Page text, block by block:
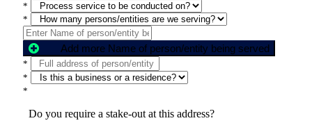
*
*
Add more Name of person/entity being served
*
*
*
Do you require a stake-out at this address?